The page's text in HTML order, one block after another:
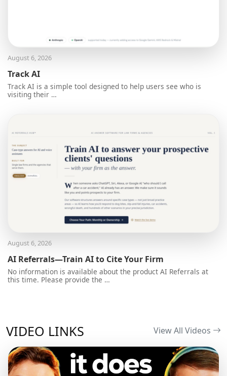
August 6, 2026
Track AI
Track AI is a simple tool designed to help users see who is
visiting their …
August 6, 2026
AI Referrals—Train AI to Cite Your Firm
No information is available about the product AI Referrals at
this time. Please provide the …
VIDEO LINKS View All Videos